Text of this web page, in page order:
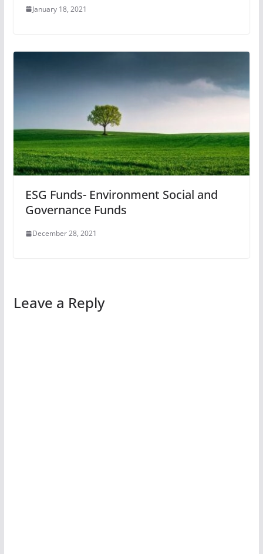
January 18, 2021
ESG Funds- Environment Social and
Governance Funds
December 28, 2021
Leave a Reply